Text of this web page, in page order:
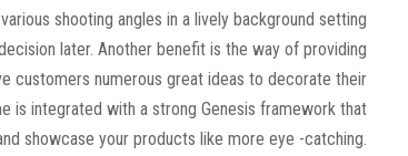
shooting angles in a lively background setting
later. Another benefit is the way of providing
customers numerous great ideas to decorate their
is integrated with a strong Genesis framework that
showcase your products like more eye -catching.